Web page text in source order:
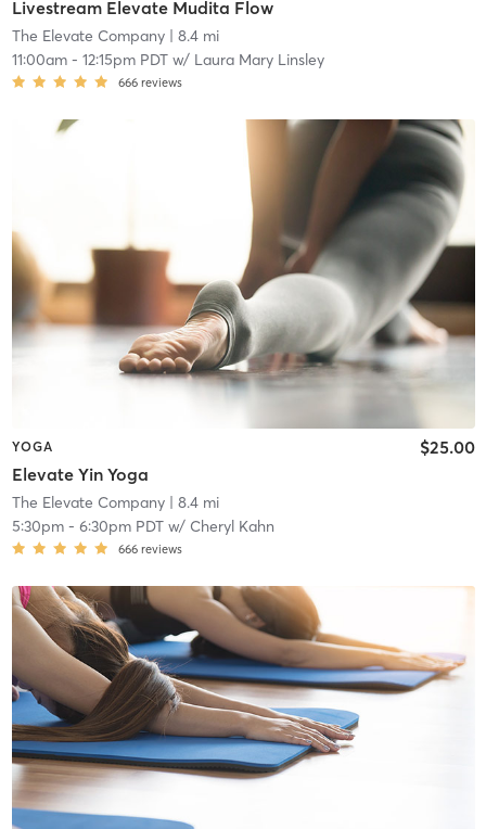
Livestream Elevate Mudita Flow
The Elevate Company| 8.4 mi
11:00am- 12:15pm PDTw/ Laura Mary Linsley
666 reviews
YOGA
Elevate Yin Yoga
$25.00
The Elevate Company| 8.4 mi
5:30pm- 6:30pm PDTw/ Cheryl Kahn
666 reviews